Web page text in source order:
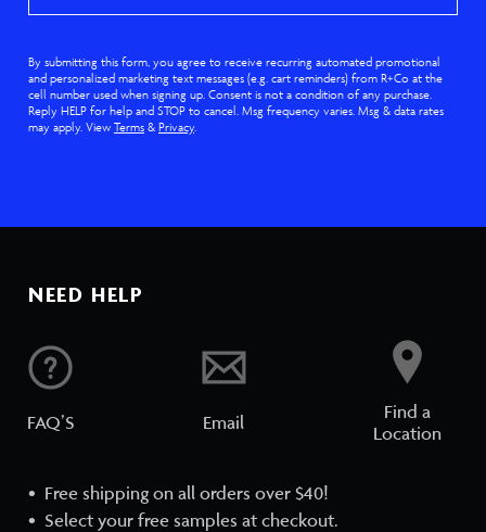
By submitting this form, you agree to receive recurring automated promotional
and personalized marketing text messages (e.g. cart reminders) from R+Co at the
cell number used when signing up. Consent is not a condition of any purchase.
Reply HELP for help and STOP to cancel. Msg frequency varies. Msg & data rates
may apply. View Terms & Privacy.
NEED HELP
FAQ’S Email
Find a
Location
Free shipping on all orders over $40!
Select your free samples at checkout.